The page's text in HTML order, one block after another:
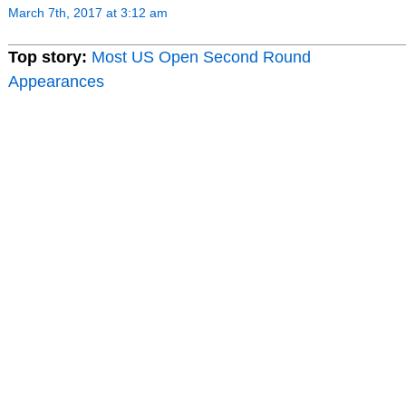
March 7th, 2017 at 3:12 am
Top story: Most US Open Second Round
Appearances